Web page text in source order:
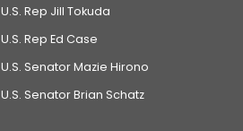
U.S. Rep Jill Tokuda
U.S. Rep Ed Case
U.S. Senator Mazie Hirono
U.S. Senator Brian Schatz